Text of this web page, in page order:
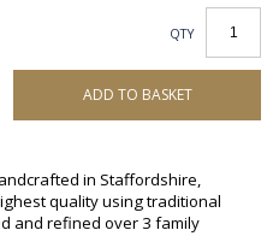
QTY
ADD TO BASKET
in Staffordshire,
quality using traditional
and refined over 3 family